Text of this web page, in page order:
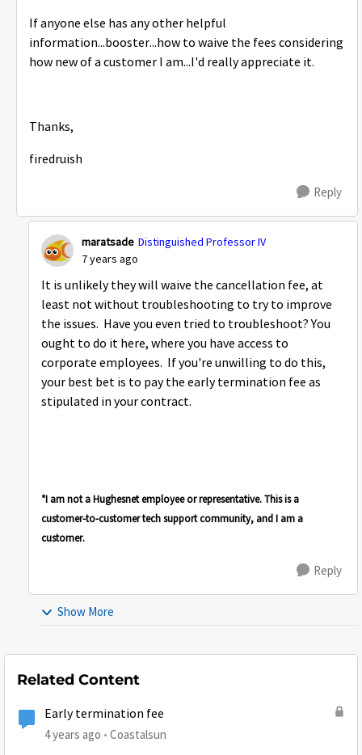
If anyone else has any other helpful
information...booster...how to waive the fees considering
how new of a customer I am...I'd really appreciate it.
Thanks,
firedruish
Reply
maratsade Distinguished Professor IV
7 years ago
It is unlikely they will waive the cancellation fee, at
least not without troubleshooting to try to improve
the issues. Have you even tried to troubleshoot? You
ought to do it here, where you have access to
corporate employees. If you're unwilling to do this,
your best bet is to pay the early termination fee as
stipulated in your contract.
*I am not a Hughesnet employee or representative. This is a
customer-to-customer tech support community, and I am a
customer.
Reply
Show More
Related Content
Early termination fee
4 years ago Coastalsun